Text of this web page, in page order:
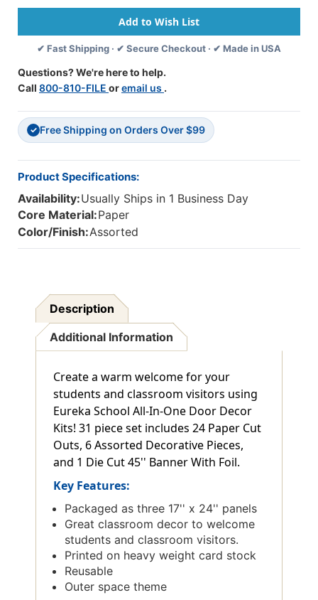
One
Door
Decor
Kit
One
Door
Decor
Kit
✔ Fast Shipping · ✔ Secure Checkout · ✔ Made in USA
Questions? We're here to help.
Call 800-810-FILE oremail us .
✓ Free Shipping on Orders Over $99
Product Specifications:
Availability:Usually Ships in 1 Business Day
Core Material:Paper
Color/Finish:Assorted
Description
Additional Information
Create a warm welcome for your
students and classroom visitors using
Eureka School All-In-One Door Decor
Kits! 31 piece set includes 24 Paper Cut
Outs, 6 Assorted Decorative Pieces,
and 1 Die Cut 45'' Banner With Foil.
Key Features:
Packaged as three 17'' x 24'' panels
Great classroom decor to welcome
students and classroom visitors.
Printed on heavy weight card stock
Reusable
Outer space theme